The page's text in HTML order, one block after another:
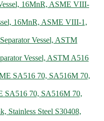
16MnR, ASME VIII-1,
Vessel, ASTM A516
SA516 70, SA516M 70,